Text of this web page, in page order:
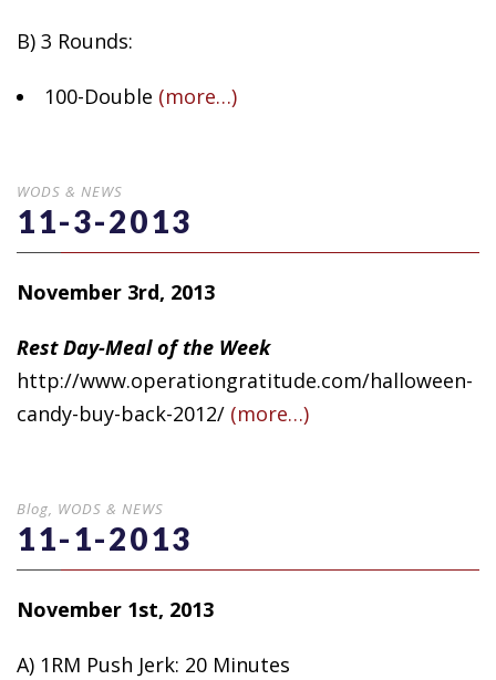
B) 3 Rounds:
100-Double (more…)
WODS & NEWS
11-3-2013
November 3rd, 2013
Rest Day-Meal of the Week
http://www.operationgratitude.com/halloween-
candy-buy-back-2012/ (more…)
Blog WODS & NEWS
11-1-2013
November 1st, 2013
A) 1RM Push Jerk: 20 Minutes